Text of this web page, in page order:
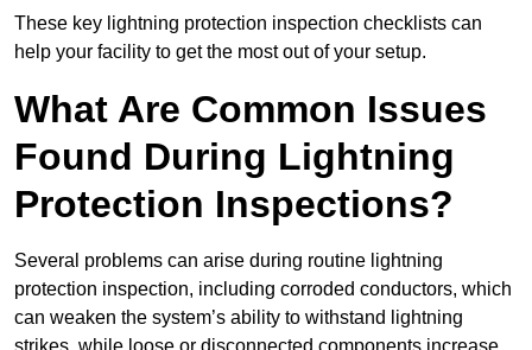
These key lightning protection inspection checklists can
help your facility to get the most out of your setup.
What Are Common Issues
Found During Lightning
Protection Inspections?
Several problems can arise during routine lightning
protection inspection, including corroded conductors, which
can weaken the system’s ability to withstand lightning